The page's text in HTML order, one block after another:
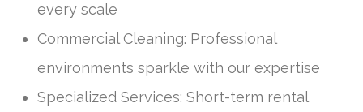
every scale
Commercial Cleaning: Professional
environments sparkle with our expertise
Specialized Services: Short-term rental